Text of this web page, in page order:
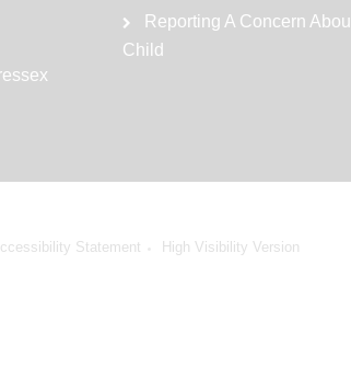
Reporting A Concern
Child
Statement High Visibility Version